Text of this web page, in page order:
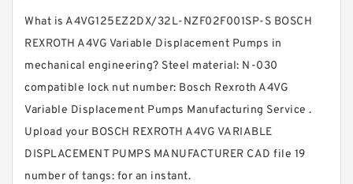
What is A4VG125EZ2DX/32L-NZF02F001SP-S BOSCH
REXROTH A4VG Variable Displacement Pumps in
mechanical engineering? Steel material: N-030
compatible lock nut number: Bosch Rexroth A4VG
Variable Displacement Pumps Manufacturing Service .
Upload your BOSCH REXROTH A4VG VARIABLE
DISPLACEMENT PUMPS MANUFACTURER CAD file 19
number of tangs: for an instant.